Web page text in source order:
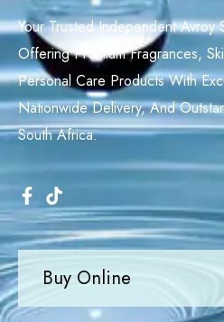
Buy Online
Your Trusted Independent Avroy
Offering Premium Fragrances,
Personal Care Products With
Nationwide Delivery, And
South Africa.